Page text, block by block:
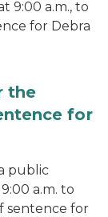
9:00 a.m., to
for Debra
the
for
public
a.m. to
sentence for